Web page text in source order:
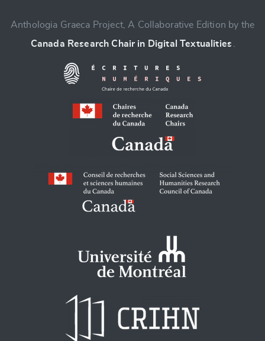
CANCEL SUBMIT & CHANGE
Anthologia Graeca Project, A Collaborative Edition by the
Canada Research Chair in Digital Textualities .